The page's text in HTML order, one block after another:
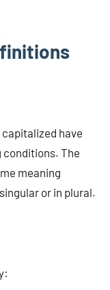
have
conditions. The
meaning
or in plural.